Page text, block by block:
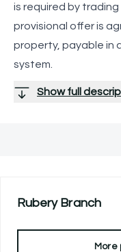
is required by
provisional offer is
property, payable in
system.
Show full
RuberyBranch
More